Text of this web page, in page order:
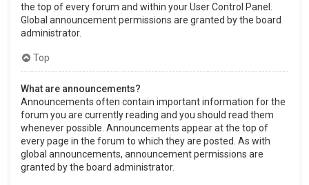
the top of every forum and within your User Control Panel.
Global announcement permissions are granted by the board
administrator.
Top
What are announcements?
Announcements often contain important information for the
forum you are currently reading and you should read them
whenever possible. Announcements appear at the top of
every page in the forum to which they are posted. As with
global announcements, announcement permissions are
granted by the board administrator.